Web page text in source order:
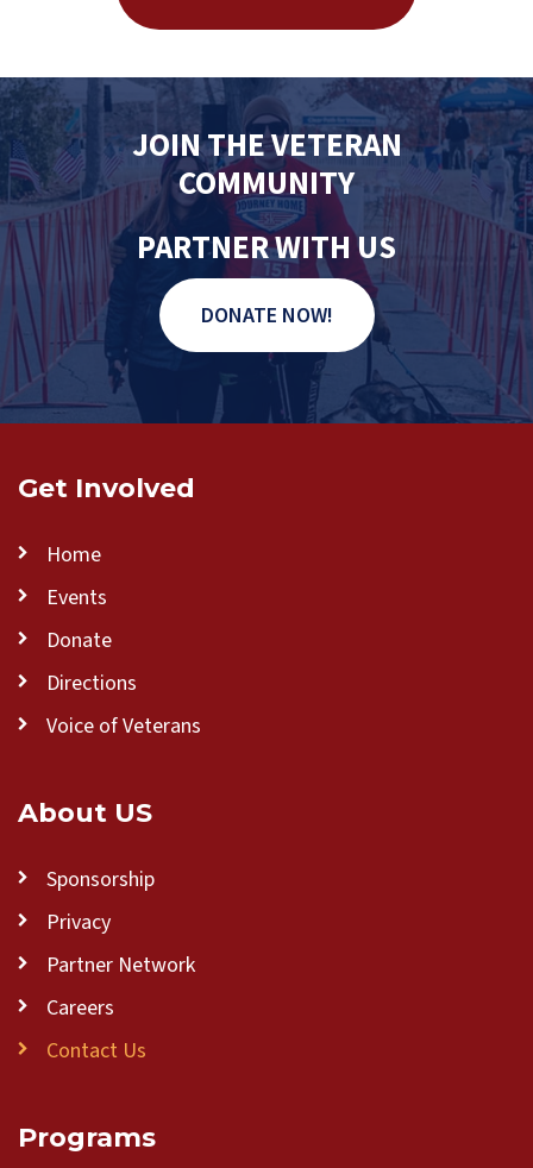
JOIN THE VETERAN
COMMUNITY
PARTNER WITH US
DONATE NOW!
Get Involved
Home
Events
Donate
Directions
Voice of Veterans
About US
Sponsorship
Privacy
Partner Network
Careers
Contact Us
Programs